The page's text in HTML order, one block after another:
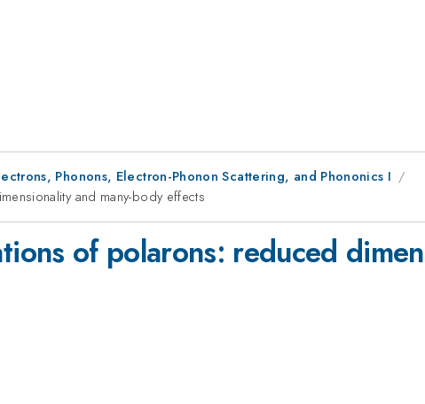
Phonons, Electron-Phonon Scattering, and Phononics I
and many-body effects
of polarons: reduced